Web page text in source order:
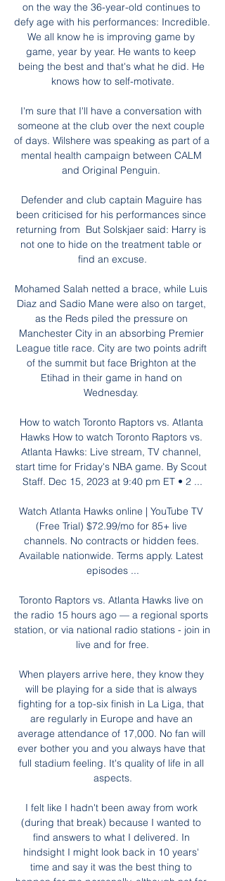
on the way the 36-year-old continues to
defy age with his performances: Incredible.
We all know he is improving game by
game, year by year. He wants to keep
being the best and that's what he did. He
knows how to self-motivate.
I'm sure that I'll have a conversation with
someone at the club over the next couple
of days. Wilshere was speaking as part of a
mental health campaign between CALM
and Original Penguin.
Defender and club captain Maguire has
been criticised for his performances since
returning from  But Solskjaer said: Harry is
not one to hide on the treatment table or
find an excuse.
Mohamed Salah netted a brace, while Luis
Diaz and Sadio Mane were also on target,
as the Reds piled the pressure on
Manchester City in an absorbing Premier
League title race. City are two points adrift
of the summit but face Brighton at the
Etihad in their game in hand on
Wednesday.
How to watch Toronto Raptors vs. Atlanta
Hawks How to watch Toronto Raptors vs.
Atlanta Hawks: Live stream, TV channel,
start time for Friday's NBA game. By Scout
Staff. Dec 15, 2023 at 9:40 pm ET • 2 ...
Watch Atlanta Hawks online | YouTube TV
(Free Trial) $72.99/mo for 85+ live
channels. No contracts or hidden fees.
Available nationwide. Terms apply. Latest
episodes ...
Toronto Raptors vs. Atlanta Hawks live on
the radio 15 hours ago — a regional sports
station, or via national radio stations - join in
live and for free.
When players arrive here, they know they
will be playing for a side that is always
fighting for a top-six finish in La Liga, that
are regularly in Europe and have an
average attendance of 17,000. No fan will
ever bother you and you always have that
full stadium feeling. It's quality of life in all
aspects.
I felt like I hadn't been away from work
(during that break) because I wanted to
find answers to what I delivered. In
hindsight I might look back in 10 years'
time and say it was the best thing to